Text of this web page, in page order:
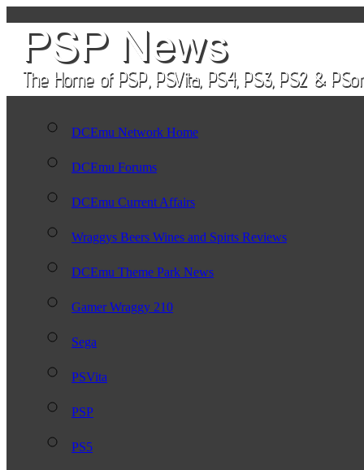
DCEmu Network Home
DCEmu Forums
DCEmu Current Affairs
Wraggys Beers Wines and Spirts Reviews
DCEmu Theme Park News
Gamer Wraggy 210
Sega
PSVita
PSP
PS5